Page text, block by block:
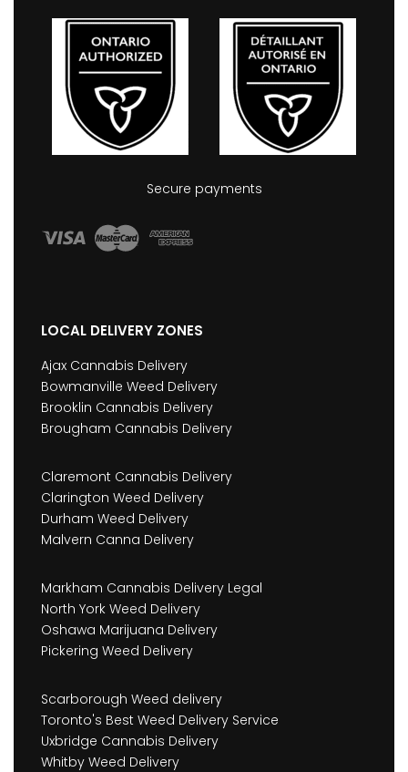
Secure payments
LOCAL DELIVERY ZONES
Ajax Cannabis Delivery
Bowmanville Weed Delivery
Brooklin Cannabis Delivery
Brougham Cannabis Delivery
Claremont Cannabis Delivery
Clarington Weed Delivery
Durham Weed Delivery
Malvern Canna Delivery
Markham Cannabis Delivery Legal
North York Weed Delivery
Oshawa Marijuana Delivery
Pickering Weed Delivery
Scarborough Weed delivery
Toronto's Best Weed Delivery Service
Uxbridge Cannabis Delivery
Whitby Weed Delivery